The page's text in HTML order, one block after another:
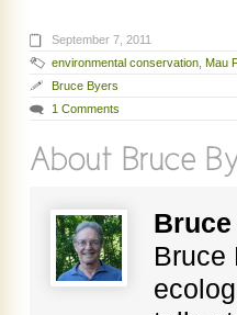
September 7, 2011
environmental conservation Mau
Bruce Byers
1 Comments
Bruce